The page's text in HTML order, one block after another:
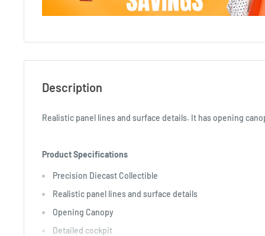
Description
Realistic panel lines and surface details. It has opening
Product Specifications
Precision Diecast Collectible
Realistic panel lines and surface details
Opening Canopy
Detailed cockpit